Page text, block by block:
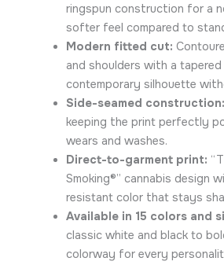
ringspun construction for a
softer feel compared to
Modern fitted cut:
and shoulders with a
contemporary silhouette
Side-seamed construction:
keeping the print perfectly
wears and washes.
Direct-to-garment print:
Smoking®” cannabis design
resistant color that stays
Available in 15 colors and
classic white and black to
colorway for every